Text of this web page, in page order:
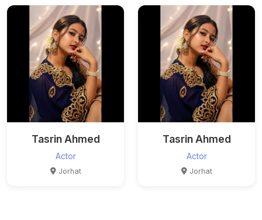
Tasrin Ahmed
Actor
Jorhat
Tasrin Ahmed
Actor
Jorhat